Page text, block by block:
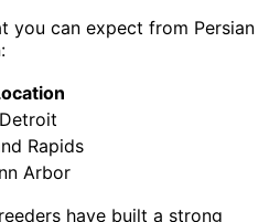
you can expect from Persian
Detroit
Rapids
Arbor
have built a strong